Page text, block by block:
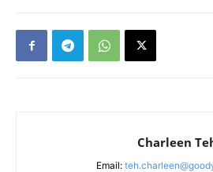
Charleen
Email: